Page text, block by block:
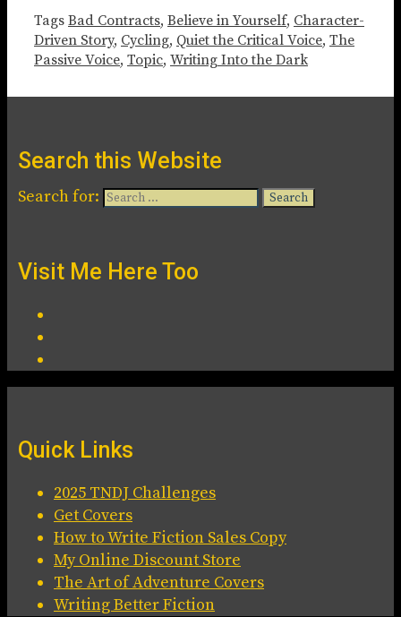
Tags Bad Contracts, Believe in Yourself, Character-
Driven Story, Cycling, Quiet the Critical Voice, The
Passive Voice, Topic, Writing Into the Dark
Search this Website
Search for:
Visit Me Here Too
Quick Links
2025 TNDJ Challenges
Get Covers
How to Write Fiction Sales Copy
My Online Discount Store
The Art of Adventure Covers
Writing Better Fiction